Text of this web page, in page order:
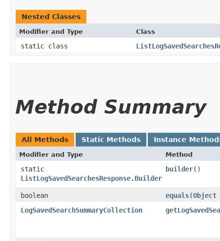
Nested Classes
Modifier and Type Class
static class
Method Summary
All Methods Static Methods Instance
Modifier and Type Method
static
ListLogSavedSearchesResponse.Builder
builder()
boolean equals​(Object
LogSavedSearchSummaryCollection